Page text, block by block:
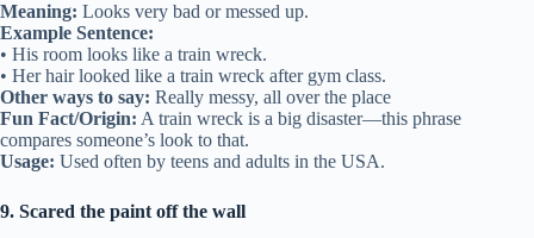
Meaning: Looks very bad or messed up.
Example Sentence:
• His room looks like a train wreck.
• Her hair looked like a train wreck after gym class.
Other ways to say: Really messy, all over the place
Fun Fact/Origin: A train wreck is a big disaster—this phrase
compares someone’s look to that.
Usage: Used often by teens and adults in the USA.
9. Scared the paint off the wall